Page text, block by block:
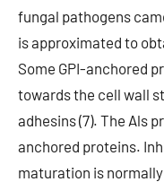
fungal pathogens
is approximated to
Some GPI-anchored
towards the cell wall
adhesins (7). The Als
anchored proteins.
maturation is